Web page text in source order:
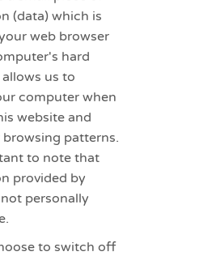
(data) which is
web browser
hard
us to
computer when
website and
patterns.
to note that
provided by
personally
to switch off